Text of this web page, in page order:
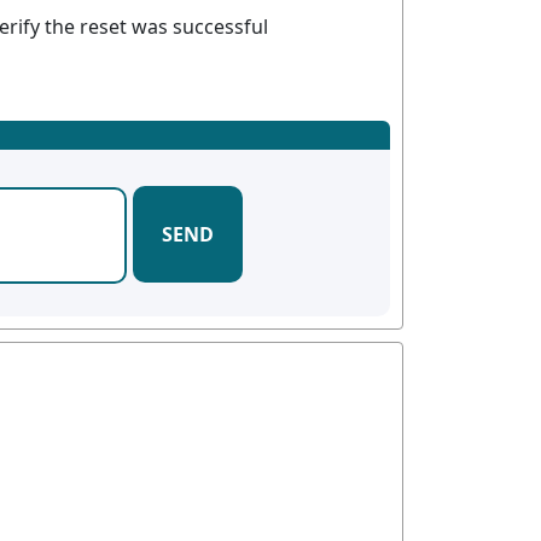
the reset was successful
SEND